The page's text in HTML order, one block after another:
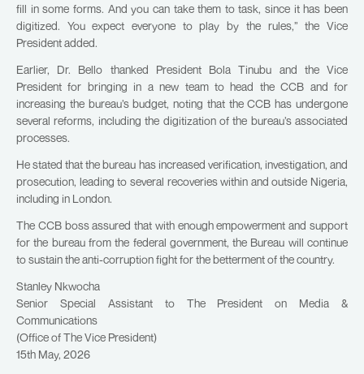
fill in some forms. And you can take them to task, since it has been
digitized. You expect everyone to play by the rules,” the Vice
President added.
Earlier, Dr. Bello thanked President Bola Tinubu and the Vice
President for bringing in a new team to head the CCB and for
increasing the bureau’s budget, noting that the CCB has undergone
several reforms, including the digitization of the bureau’s associated
processes.
He stated that the bureau has increased verification, investigation, and
prosecution, leading to several recoveries within and outside Nigeria,
including in London.
The CCB boss assured that with enough empowerment and support
for the bureau from the federal government, the Bureau will continue
to sustain the anti-corruption fight for the betterment of the country.
Stanley Nkwocha
Senior Special Assistant to The President on Media &
Communications
(Office of The Vice President)
15th May, 2026